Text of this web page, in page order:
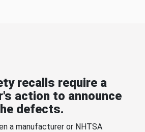
recalls require a
action to announce
defects.
a manufacturer or NHTSA